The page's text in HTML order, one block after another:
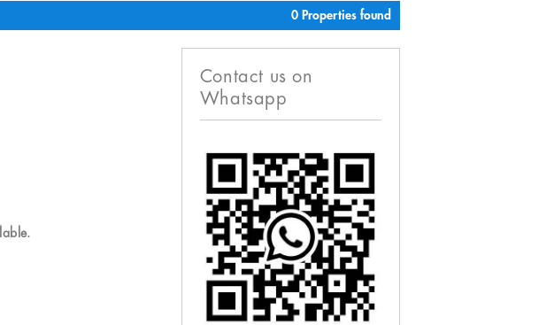
0 Properties found
Contact us on
Whatsapp